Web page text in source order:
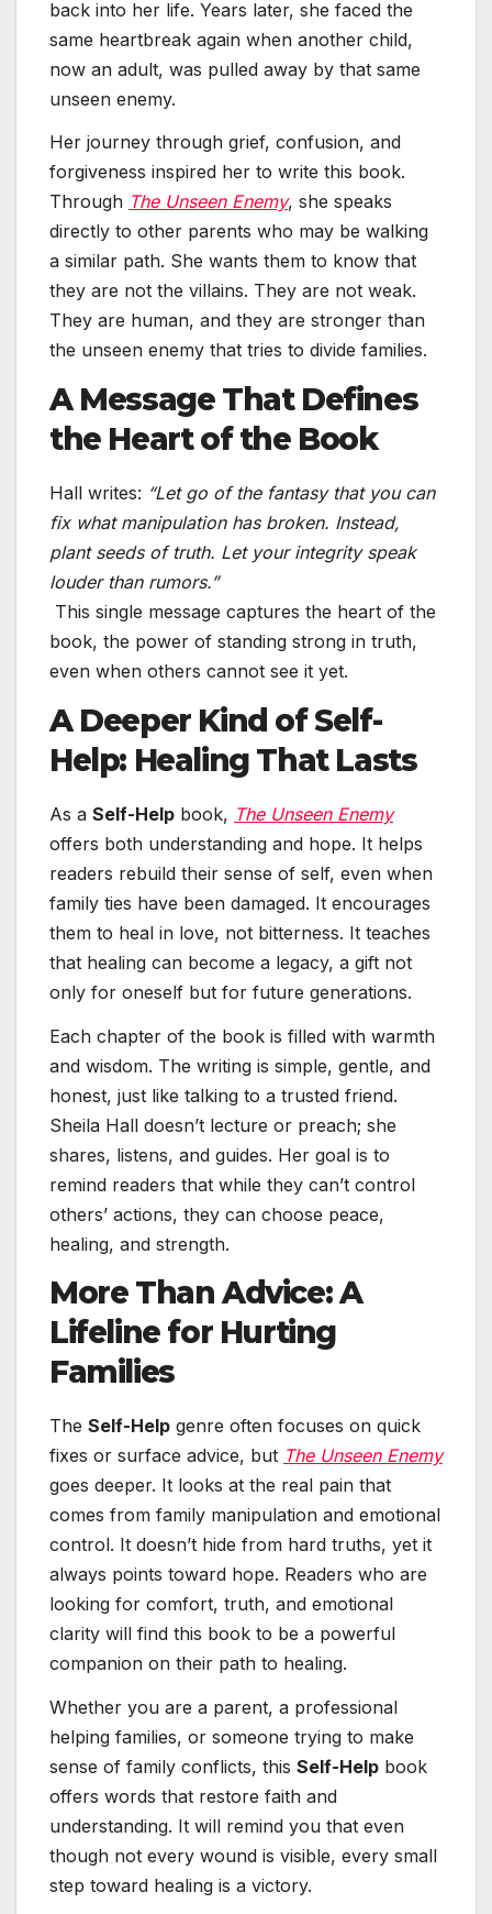
back into her life. Years later, she faced the
same heartbreak again when another child,
now an adult, was pulled away by that same
unseen enemy.
Her journey through grief, confusion, and
forgiveness inspired her to write this book.
Through The Unseen Enemy, she speaks
directly to other parents who may be walking
a similar path. She wants them to know that
they are not the villains. They are not weak.
They are human, and they are stronger than
the unseen enemy that tries to divide families.
A Message That Defines
the Heart of the Book
Hall writes: “Let go of the fantasy that you can
fix what manipulation has broken. Instead,
plant seeds of truth. Let your integrity speak
louder than rumors.”
This single message captures the heart of the
book, the power of standing strong in truth,
even when others cannot see it yet.
A Deeper Kind of Self-
Help: Healing That Lasts
As a Self-Help book, The Unseen Enemy
offers both understanding and hope. It helps
readers rebuild their sense of self, even when
family ties have been damaged. It encourages
them to heal in love, not bitterness. It teaches
that healing can become a legacy, a gift not
only for oneself but for future generations.
Each chapter of the book is filled with warmth
and wisdom. The writing is simple, gentle, and
honest, just like talking to a trusted friend.
Sheila Hall doesn’t lecture or preach; she
shares, listens, and guides. Her goal is to
remind readers that while they can’t control
others’ actions, they can choose peace,
healing, and strength.
More Than Advice: A
Lifeline for Hurting
Families
The Self-Help genre often focuses on quick
fixes or surface advice, but The Unseen Enemy
goes deeper. It looks at the real pain that
comes from family manipulation and emotional
control. It doesn’t hide from hard truths, yet it
always points toward hope. Readers who are
looking for comfort, truth, and emotional
clarity will find this book to be a powerful
companion on their path to healing.
Whether you are a parent, a professional
helping families, or someone trying to make
sense of family conflicts, this Self-Help book
offers words that restore faith and
understanding. It will remind you that even
though not every wound is visible, every small
step toward healing is a victory.